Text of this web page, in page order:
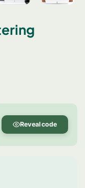
Reveal code